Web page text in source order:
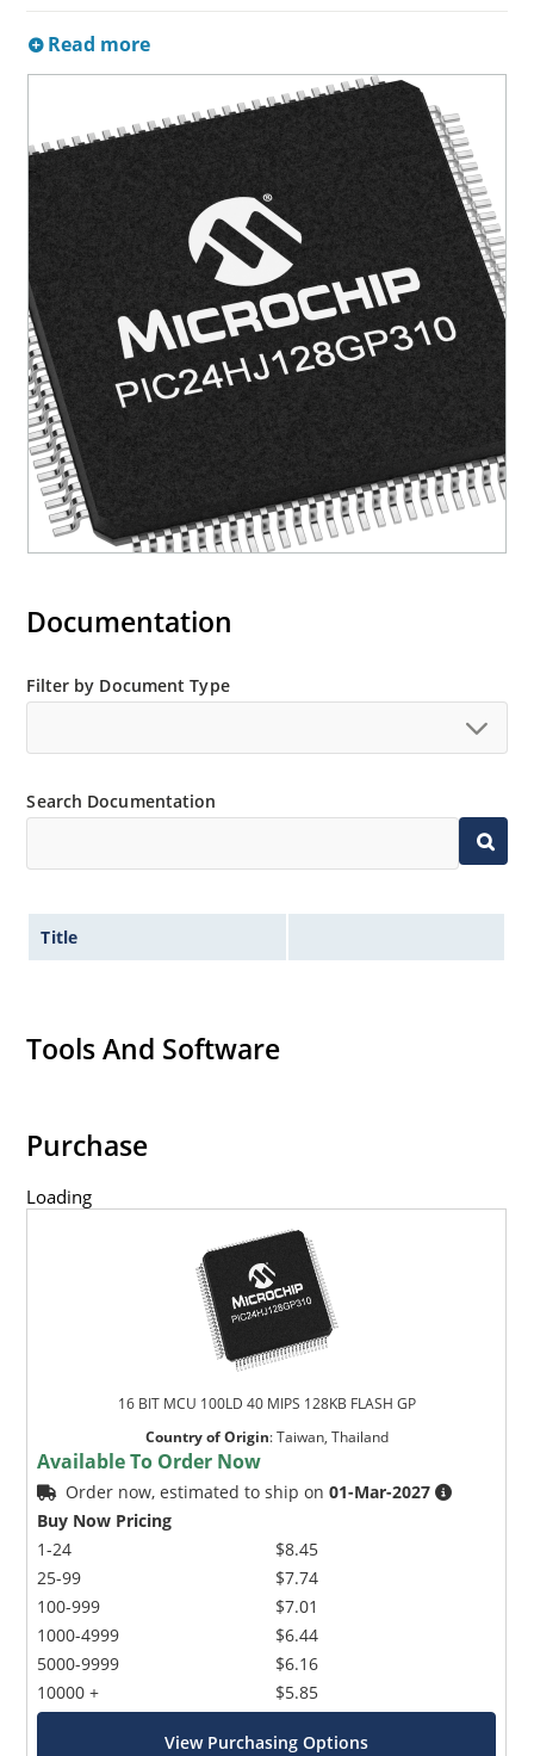
Read more
Documentation
Filter by Document Type
Search Documentation
Title
Tools And Software
Purchase
Loading
16 BIT MCU 100LD 40 MIPS 128KB FLASH GP
Country of Origin:Taiwan, Thailand
Available To Order Now
Order now, estimated to ship on01-Mar-2027
Buy Now Pricing
1-24
25-99
100-999
1000-4999
5000-9999
10000 +
$8.45
$7.74
$7.01
$6.44
$6.16
$5.85
View Purchasing Options